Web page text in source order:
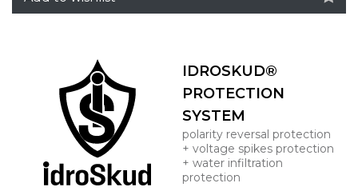
IDROSKUD®
PROTECTION
SYSTEM
polarity reversal protection
+ voltage spikes protection
+ water infiltration
protection